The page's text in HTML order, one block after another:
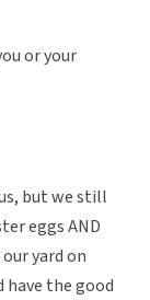
or your
but we still
eggs AND
yard on
have the good